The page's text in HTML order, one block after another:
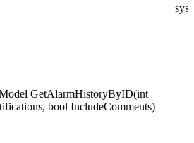
GetAlarmHistoryByID(int
bool IncludeComments)